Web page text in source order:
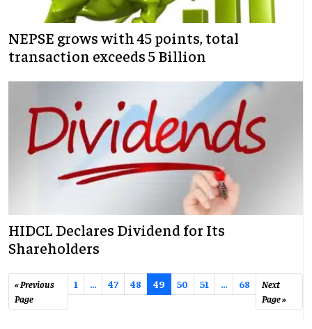
NEPSE grows with 45 points, total
transaction exceeds 5 Billion
HIDCL Declares Dividend for Its
Shareholders
« Previous
Page
1 … 47 48 49 50 51 ... 68
Next
Page »